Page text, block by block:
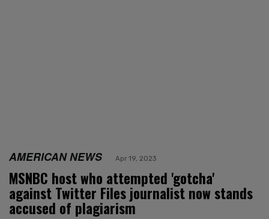
AMERICAN NEWS Apr 19, 2023
MSNBC host who attempted 'gotcha'
against Twitter Files journalist now stands
accused of plagiarism